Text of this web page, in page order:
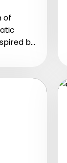
of
by